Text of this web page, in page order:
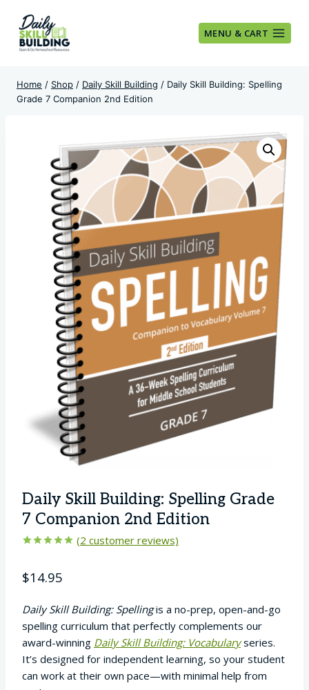
content
MENU & CART
Home / Shop / Daily Skill Building / Daily Skill Building: Spelling
Grade 7 Companion 2nd Edition
Daily Skill Building: Spelling Grade
7 Companion 2nd Edition
based on
customer
(2 customer reviews)
$14.95
Daily Skill Building: Spellingis a no-prep, open-and-go
spelling curriculum that perfectly complements our
award-winning Daily Skill Building: Vocabularyseries.
It’s designed for independent learning, so your student
can work at their own pace—with minimal help from